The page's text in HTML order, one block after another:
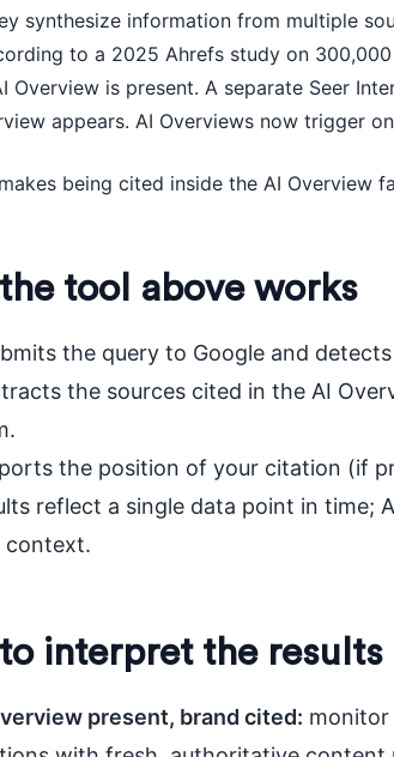
synthesize information from multiple
to a 2025 Ahrefs study on
Overview is present. A separate Seer
appears. AI Overviews now trigger
being cited inside the AI Overview
tool above works
the query to Google and
the sources cited in the AI
the position of your citation (if
reflect a single data point in time;
context.
interpret the
present, brand cited: monitor